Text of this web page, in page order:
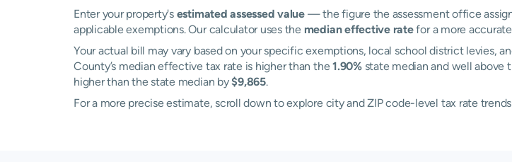
Enter your property's estimated assessed value— the figure the assessment office
applicable exemptions. Our calculator uses the median effective ratefor a more
Your actual bill may vary based on your specific exemptions, local school district levies,
County’s median effective tax rate is higher than the1.90%state median and well above
higher than the state median by$9,865.
For a more precise estimate, scroll down to explore city and ZIP code-level tax rate